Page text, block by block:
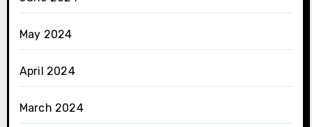
May 2024
April 2024
March 2024